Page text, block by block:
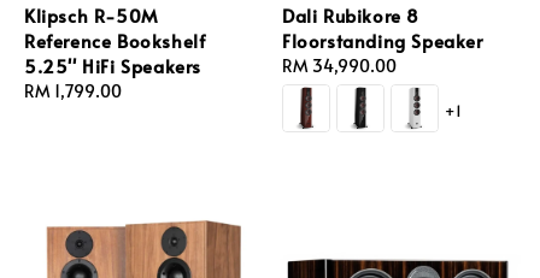
Klipsch R-50M
Reference Bookshelf
5.25'' HiFi Speakers
Regular
RM 1,799.00
Dali Rubikore 8
Floorstanding Speaker
Regular
price
RM 34,990.00
+1